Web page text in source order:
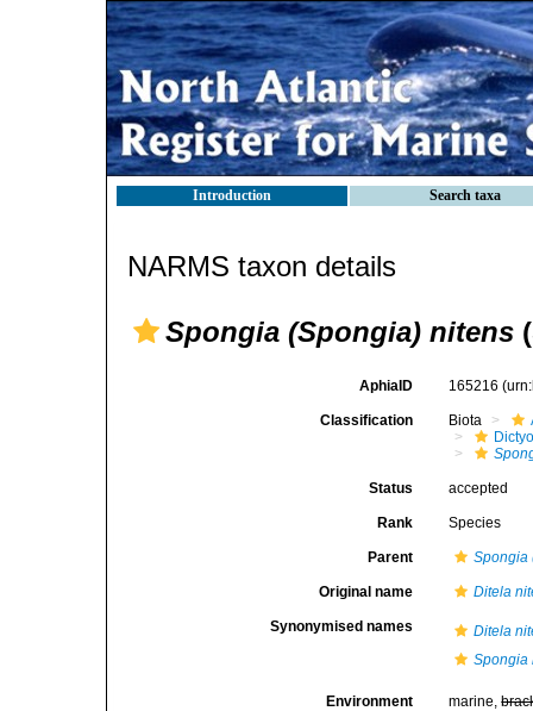
Introduction Search taxa
NARMS taxon details
Spongia (Spongia) nitens
AphiaID 165216
Classification Biota
Status accepted
Rank Species
Parent Spongia
Original name Ditela
Synonymised names
Ditela
Spongia
Environment marine,